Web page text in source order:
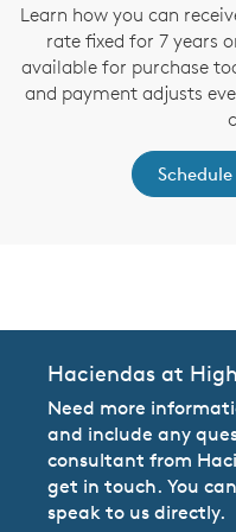
Learn how you can
rate fixed for 7 years
available for purchase
and payment adjusts
Haciendas at
Need more
and include any
consultant from
get in touch. You
speak to us directly.